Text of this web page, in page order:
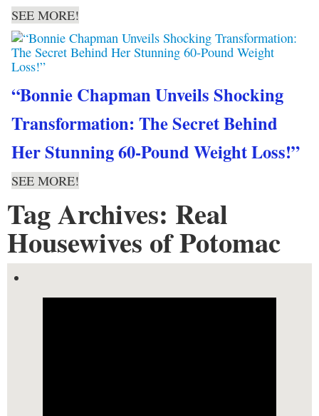
SEE MORE!
“Bonnie Chapman Unveils Shocking
Transformation: The Secret Behind
Her Stunning 60-Pound Weight Loss!”
SEE MORE!
Tag Archives: Real
Housewives of Potomac